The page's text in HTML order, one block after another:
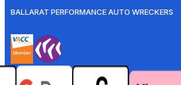
BALLARAT PERFORMANCE AUTO WRECKERS